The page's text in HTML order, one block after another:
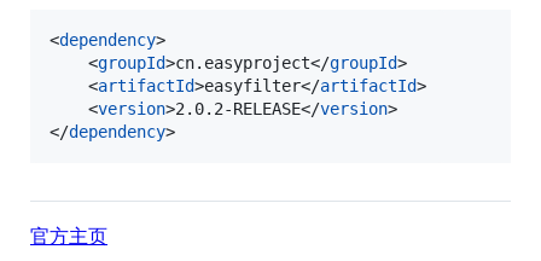
<dependency>
	<
groupId>cn.easyproject</groupId>
	<
artifactId>easyfilter</artifactId>
	<
version>2.0.2-RELEASE</version>
</dependency>
官方主页